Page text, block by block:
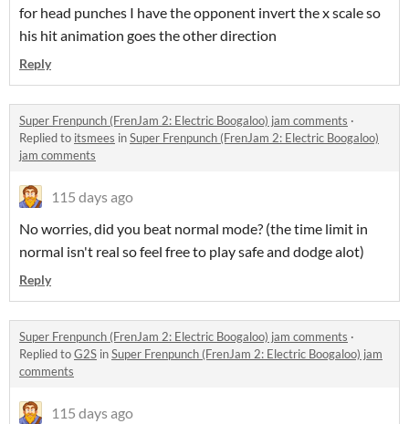
for head punches I have the opponent invert the x scale so
his hit animation goes the other direction
Reply
Super Frenpunch (FrenJam 2: Electric Boogaloo) jam comments ·
Replied to itsmees inSuper Frenpunch (FrenJam 2: Electric Boogaloo)
jam comments
115 days ago
No worries, did you beat normal mode? (the time limit in
normal isn't real so feel free to play safe and dodge alot)
Reply
Super Frenpunch (FrenJam 2: Electric Boogaloo) jam comments ·
Replied toG2S inSuper Frenpunch (FrenJam 2: Electric Boogaloo) jam
comments
115 days ago